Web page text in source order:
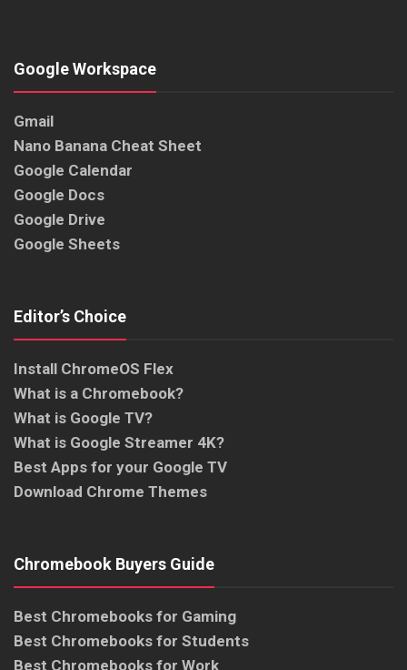
Google Workspace
Gmail
Nano Banana Cheat Sheet
Google Calendar
Google Docs
Google Drive
Google Sheets
Editor’s Choice
Install ChromeOS Flex
What is a Chromebook?
What is Google TV?
What is Google Streamer 4K?
Best Apps for your Google TV
Download Chrome Themes
Chromebook Buyers Guide
Best Chromebooks for Gaming
Best Chromebooks for Students
Best Chromebooks for Work